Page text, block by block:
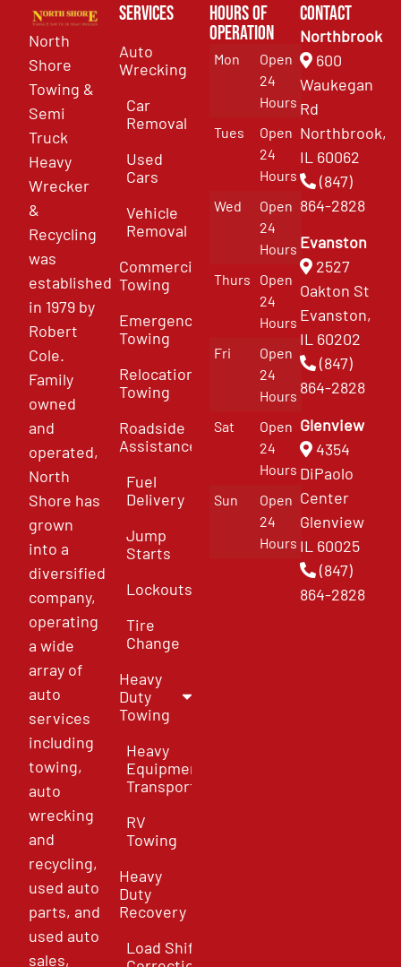
North
Shore
Towing &
Semi
Truck
Heavy
Wrecker
&
Recycling
was
established
in 1979 by
Robert
Cole.
Family
owned
and
operated,
North
Shore has
grown
into a
diversified
company,
operating
a wide
array of
auto
services
including
towing,
auto
wrecking
and
recycling,
used auto
parts, and
used auto
sales,
Services
Auto
Wrecking
Car
Removal
Used
Cars
Vehicle
Removal
Commercial
Towing
Emergency
Towing
Relocation
Towing
Roadside
Assistance
Fuel
Delivery
Jump
Starts
Lockouts
Tire
Change
Heavy
Duty
Towing
Heavy
Equipment
Transport
RV
Towing
Heavy
Duty
Recovery
Load Shift
Hours of
Operation
Mon
Open
24
Hours
Tues
Open
24
Hours
Wed
Open
24
Hours
Thurs
Open
24
Hours
Fri
Open
24
Hours
Sat
Open
24
Hours
Sun
Open
24
Hours
Contact
Northbrook
600
Waukegan
Rd
Northbrook,
IL 60062
(847)
864-2828
Evanston
2527
Oakton St
Evanston,
IL 60202
(847)
864-2828
Glenview
4354
DiPaolo
Center
Glenview
IL 60025
(847)
864-2828